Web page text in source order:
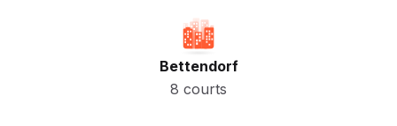
Bettendorf
8 courts